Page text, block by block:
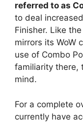
referred to as
to deal
Finisher. Like
mirrors its WoW
use of Combo
familiarity there,
mind.
For a complete
currently have